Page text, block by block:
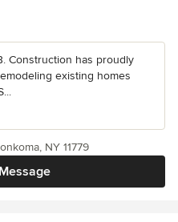
Construction has proudly
existing homes
NY 11779